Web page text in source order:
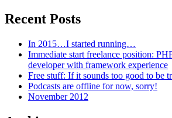
Recent Posts
In 2015…I started running…
Immediate start freelance position:
developer with framework experience
Free stuff: If it sounds too good to be
Podcasts are offline for now, sorry!
November 2012